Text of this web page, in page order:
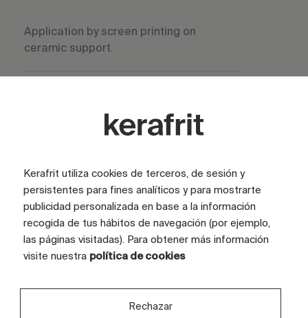
Application by screen printing on
ceramic support.
High stability during storage and
Cooking temperature
950 –
1200 °C
Kerafrit utiliza cookies de terceros, de sesión y
persistentes para fines analíticos y para mostrarte
publicidad personalizada en base a la información
recogida de tus hábitos de navegación (por ejemplo,
las páginas visitadas). Para obtener más información
visite nuestra política de cookies
Rechazar